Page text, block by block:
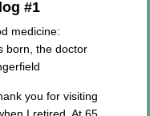
#1
medicine:
born, the doctor
you for visiting